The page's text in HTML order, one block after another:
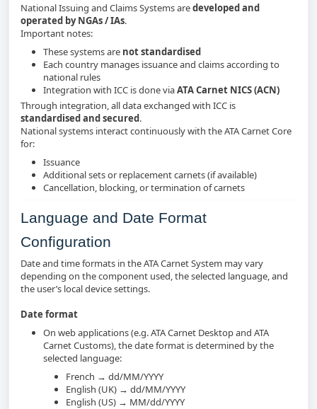
National Issuing and Claims Systems aredeveloped and
operated by NGAs / IAs.
Important notes:
These systems are not standardised
Each country manages issuance and claims according to
national rules
Integration with ICC is done viaATA Carnet NICS (ACN)
Through integration, all data exchanged with ICC is
standardised and secured.
National systems interact continuously with the ATA Carnet Core
for:
Issuance
Additional sets or replacement carnets (if available)
Cancellation, blocking, or termination of carnets
Language and Date Format
Configuration
Date and time formats in the ATA Carnet System may vary
depending on the component used, the selected language, and
the user’s local device settings.
Date format
On web applications (e.g. ATA Carnet Desktop and ATA
Carnet Customs), the date format is determined by the
selected language:
French → dd/MM/YYYY
English (UK) → dd/MM/YYYY
English (US) → MM/dd/YYYY